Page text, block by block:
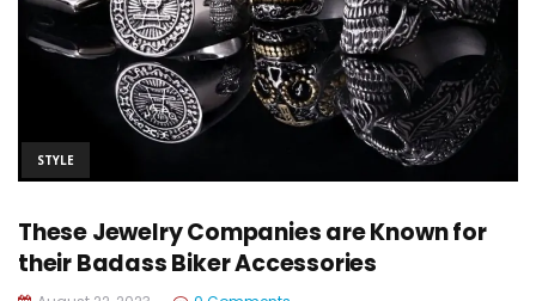
STYLE
These Jewelry Companies are Known for
their Badass Biker Accessories